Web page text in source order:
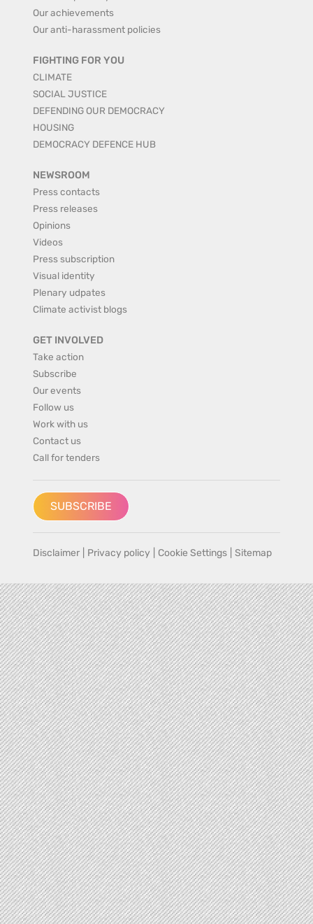
Our achievements
Our anti-harassment policies
FIGHTING FOR YOU
CLIMATE
SOCIAL JUSTICE
DEFENDING OUR DEMOCRACY
HOUSING
DEMOCRACY DEFENCE HUB
NEWSROOM
Press contacts
Press releases
Opinions
Videos
Press subscription
Visual identity
Plenary udpates
Climate activist blogs
GET INVOLVED
Take action
Subscribe
Our events
Follow us
Work with us
Contact us
Call for tenders
SUBSCRIBE
Disclaimer Privacy policy Cookie Settings Sitemap